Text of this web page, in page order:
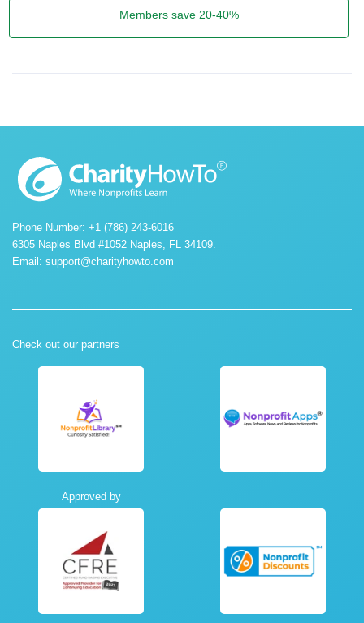
Members save 20-40%
Phone Number: +1 (786) 243-6016
6305 Naples Blvd #1052 Naples, FL 34109.
Email: support@charityhowto.com
Check out our partners
Approved by